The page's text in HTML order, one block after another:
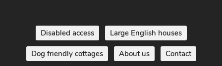
Disabled access Large English houses
Dog friendly cottages About us Contact